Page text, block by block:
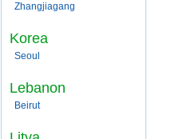
Zhangjiagang
Korea
Seoul
Lebanon
Beirut